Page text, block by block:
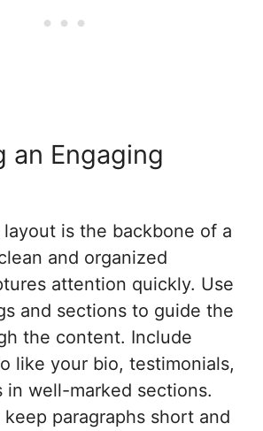
an Engaging
is the backbone of a
and organized
attention quickly. Use
and sections to guide the
the content. Include
like your bio, testimonials,
in well-marked sections.
keep paragraphs short and